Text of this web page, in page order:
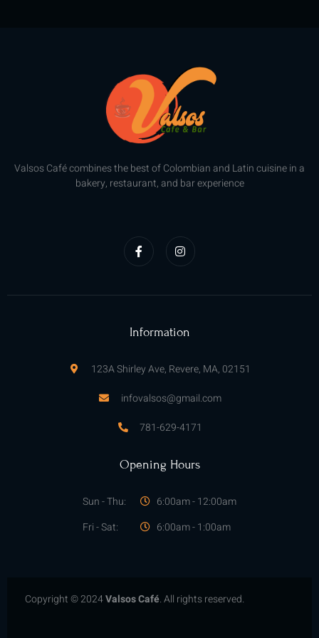
Valsos Café combines the best of Colombian and Latin cuisine in a
bakery, restaurant, and bar experience
c
e
o
f
n
s
t
r
Information
123A Shirley Ave, Revere, MA, 02151
infovalsos@gmail.com
781-629-4171
Opening Hours
Sun - Thu:
Fri - Sat:
6:00am - 12:00am
6:00am - 1:00am
Copyright © 2024Valsos Café. All rights reserved.